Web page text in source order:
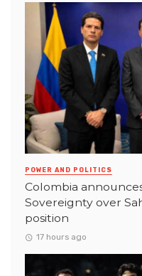
POWER AND POLITICS
Colombia
Sovereignty over
position
17 hours ago